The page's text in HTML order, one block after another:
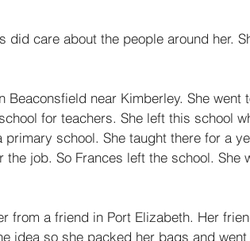
did care about the people around her.
Beaconsfield near Kimberley. She
for teachers. She left this school
primary school. She taught there for a
the job. So Frances left the school. She
from a friend in Port Elizabeth. Her
idea so she packed her bags and went